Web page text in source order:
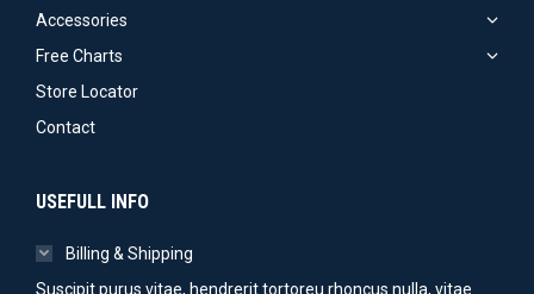
Accessories
Free Charts
Store Locator
Contact
USEFULL INFO
Billing & Shipping
Suscipit purus vitae, hendrerit tortoreu rhoncus nulla, vitae